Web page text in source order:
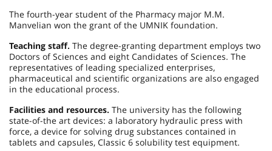
The fourth-year student of the Pharmacy major M.M.
Manvelian won the grant of the UMNIK foundation.
Teaching staff. The degree-granting department employs two
Doctors of Sciences and eight Candidates of Sciences. The
representatives of leading specialized enterprises,
pharmaceutical and scientific organizations are also engaged
in the educational process.
Facilities and resources. The university has the following
state-of-the art devices: a laboratory hydraulic press with
force, a device for solving drug substances contained in
tablets and capsules, Classic 6 solubility test equipment.